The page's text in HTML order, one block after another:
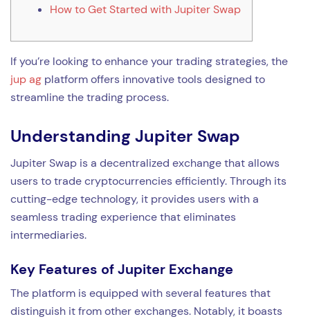
How to Get Started with Jupiter Swap
If you’re looking to enhance your trading strategies, the
jup ag platform offers innovative tools designed to
streamline the trading process.
Understanding Jupiter Swap
Jupiter Swap is a decentralized exchange that allows
users to trade cryptocurrencies efficiently. Through its
cutting-edge technology, it provides users with a
seamless trading experience that eliminates
intermediaries.
Key Features of Jupiter Exchange
The platform is equipped with several features that
distinguish it from other exchanges. Notably, it boasts